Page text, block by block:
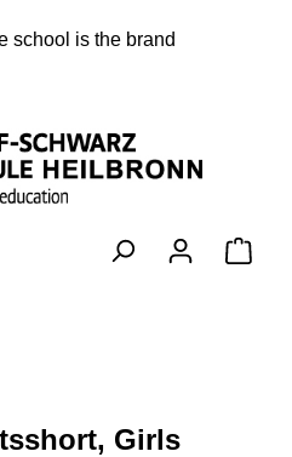
school is the brand
Girls